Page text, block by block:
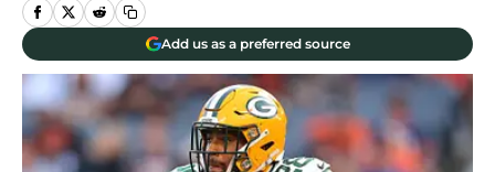
Add us as a preferred source